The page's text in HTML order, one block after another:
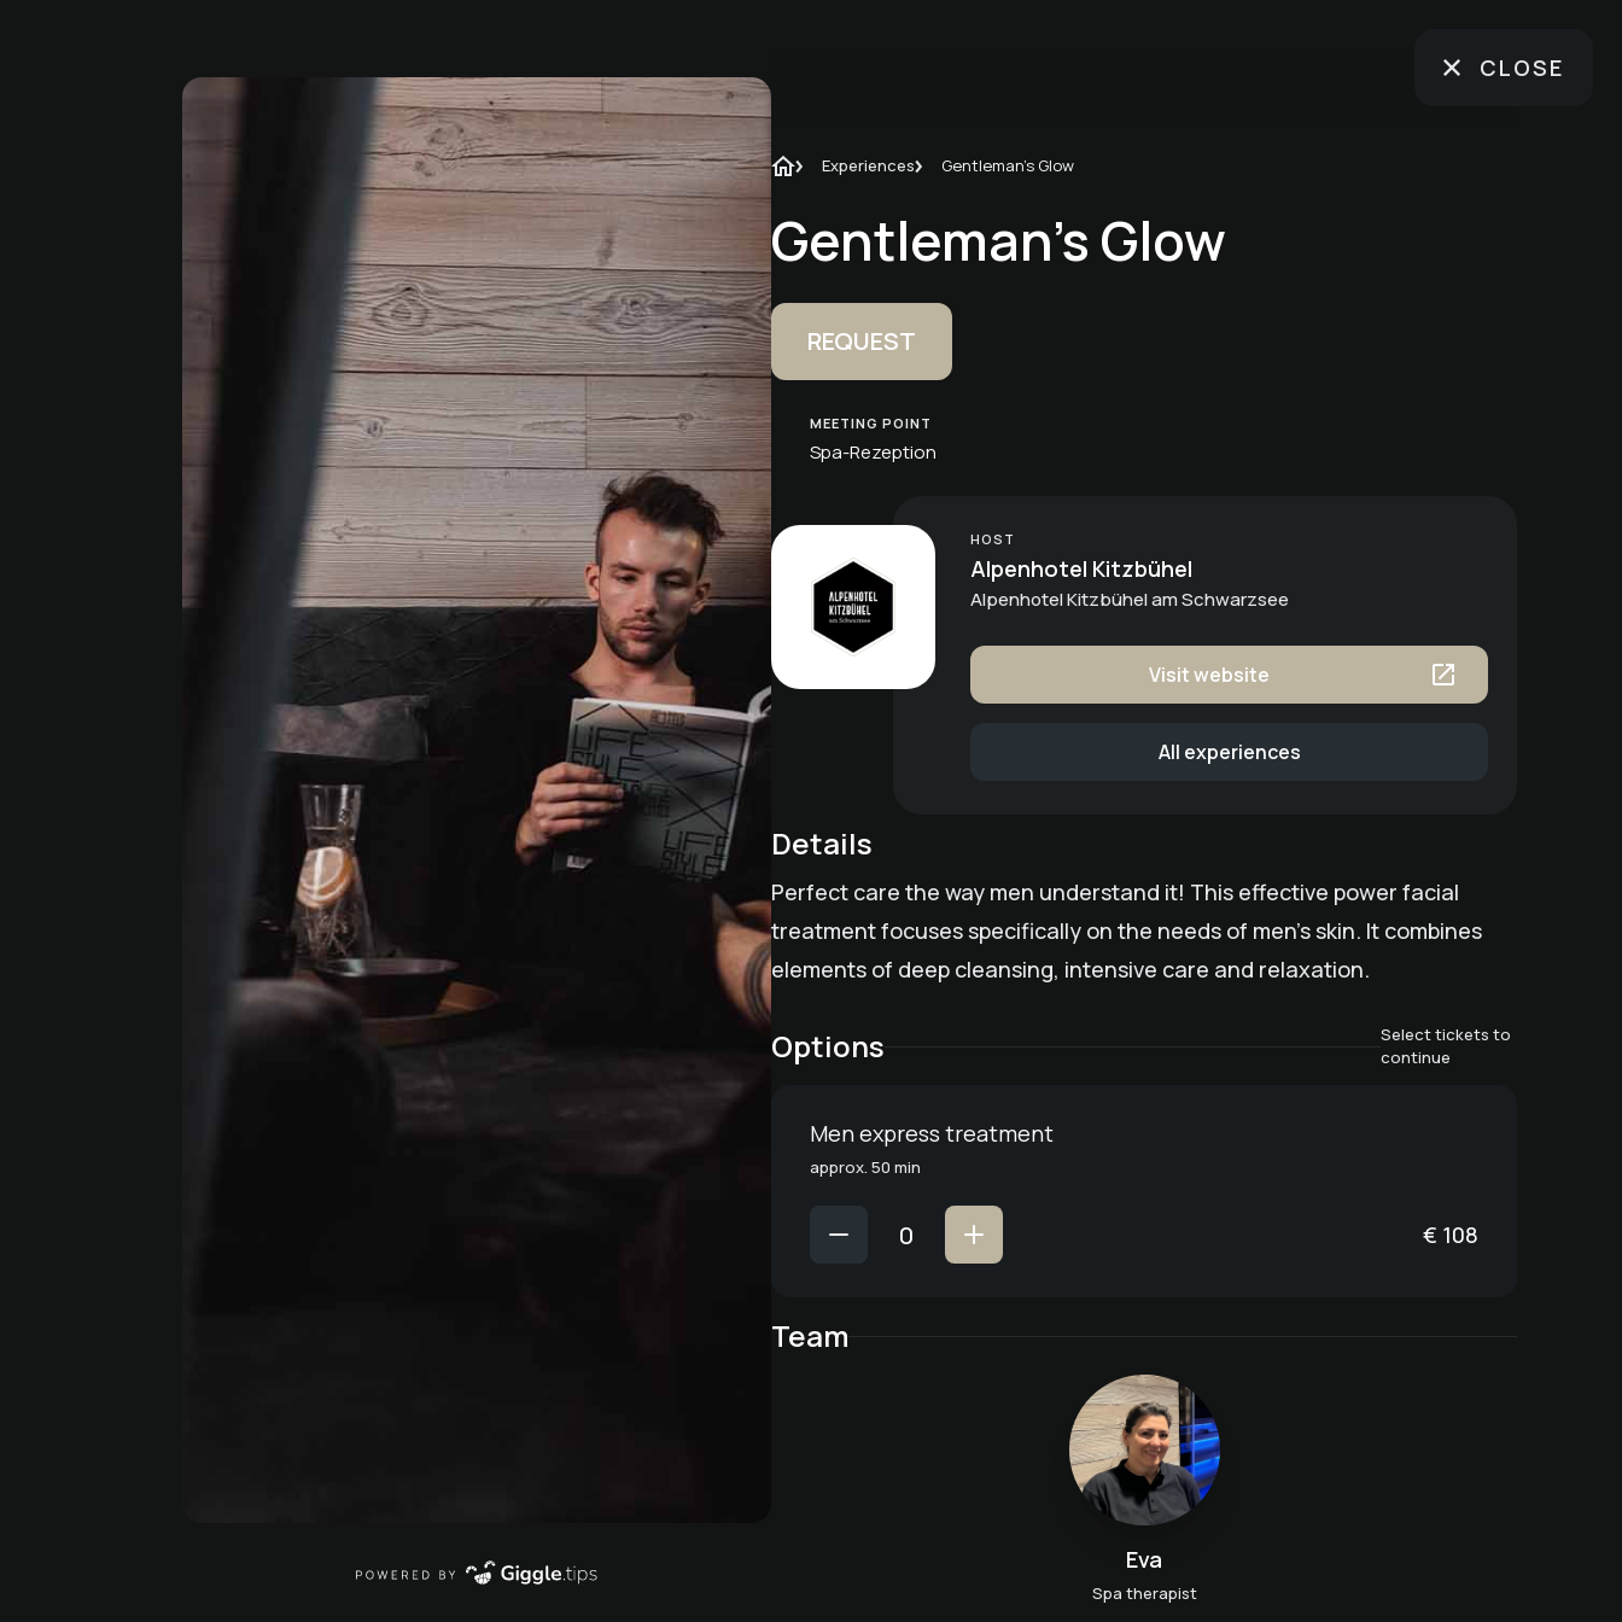
CLOSE
Experiences Gentleman's Glow
Gentleman's Glow
REQUEST
MEETING POINT
Spa-Rezeption
HOST
Alpenhotel Kitzbühel
Alpenhotel Kitzbühel am Schwarzsee
Visit website
All experiences
Details
Perfect care the way men understand it! This effective power facial
treatment focuses specifically on the needs of men's skin. It combines
elements of deep cleansing, intensive care and relaxation.
Options
Select tickets to
continue
Men express treatment
approx. 50 min
€ 108
Team
Eva
Spa therapist